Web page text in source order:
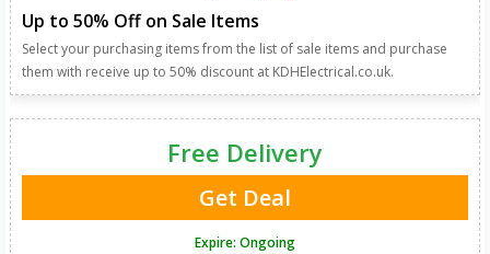
Up to 50% Off on Sale Items
Select your purchasing items from the list of sale items and purchase
them with receive up to 50% discount at KDHElectrical.co.uk.
Free Delivery
Get Deal
Expire: Ongoing